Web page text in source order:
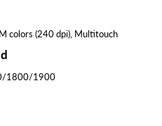
colors (240 dpi), Multitouch
1800/1900